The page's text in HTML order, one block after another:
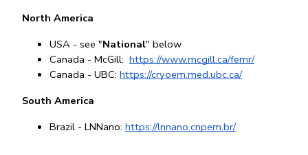
North America
USA - see "National" below
Canada - McGill: https://www.mcgill.ca/femr/
Canada - UBC: https://cryoem.med.ubc.ca/
South America
Brazil - LNNano: https://lnnano.cnpem.br/